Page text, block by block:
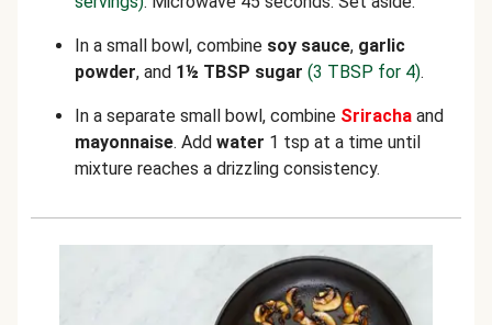
In a small bowl, combine soy sauce, garlic
powder, and 1½ TBSP sugar (3 TBSP for 4).
In a separate small bowl, combine Sriracha and
mayonnaise. Add water 1 tsp at a time until
mixture reaches a drizzling consistency.